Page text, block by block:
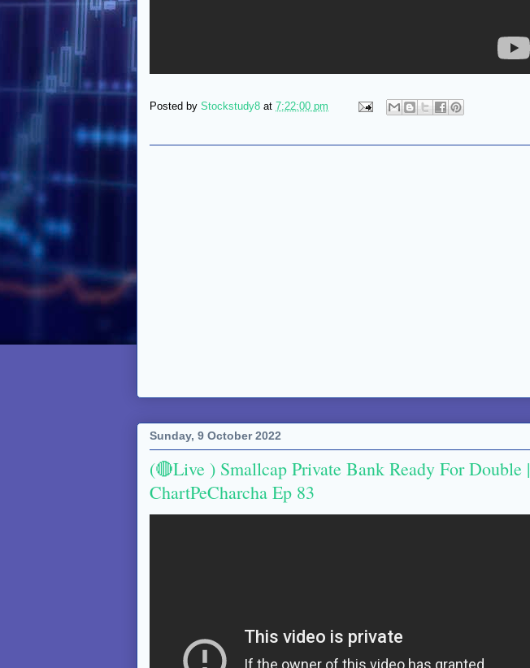
Posted by Stockstudy8 at 7:22:00 pm
Sunday, 9 October 2022
(🔴Live ) Smallcap Private Bank Ready For Double |
ChartPeCharcha Ep 83